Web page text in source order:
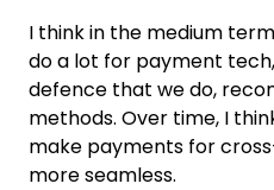
I think in the medium
do a lot for payment
defence that we do,
methods. Over time, I
make payments for
more seamless.